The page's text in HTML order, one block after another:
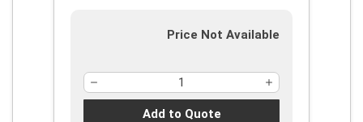
Price Not Available
Add to Quote